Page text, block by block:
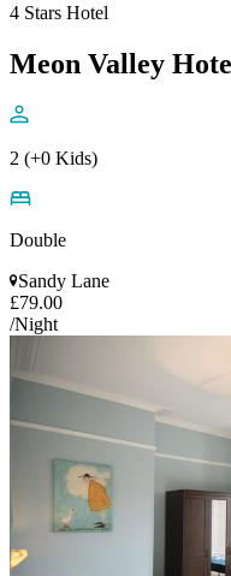
4 Stars Hotel
Meon Valley
2 (+0 Kids)
Double
Sandy Lane
£79.00
/Night